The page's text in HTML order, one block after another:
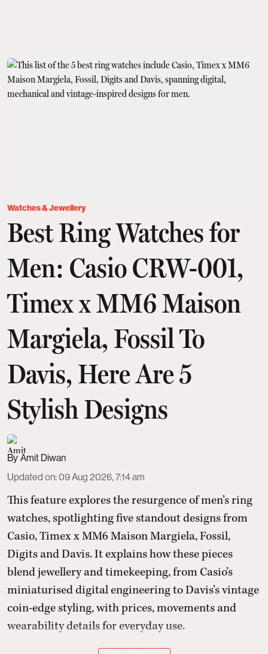
Watches & Jewellery
Best Ring Watches for
Men: Casio CRW-001,
Timex x MM6 Maison
Margiela, Fossil To
Davis, Here Are 5
Stylish Designs
Amit Diwan
Updated on:09 Aug 2026, 7:14 am
This feature explores the resurgence of men’s ring
watches, spotlighting five standout designs from
Casio, Timex x MM6 Maison Margiela, Fossil,
Digits and Davis. It explains how these pieces
blend jewellery and timekeeping, from Casio’s
miniaturised digital engineering to Davis’s vintage
coin-edge styling, with prices, movements and
wearability details for everyday use.